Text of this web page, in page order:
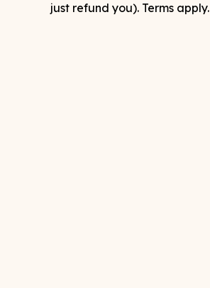
just refund you). Terms apply.